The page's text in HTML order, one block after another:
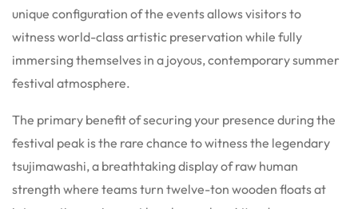
unique configuration of the events allows visitors to
witness world-class artistic preservation while fully
immersing themselves in a joyous, contemporary summer
festival atmosphere.
The primary benefit of securing your presence during the
festival peak is the rare chance to witness the legendary
tsujimawashi, a breathtaking display of raw human
strength where teams turn twelve-ton wooden floats at